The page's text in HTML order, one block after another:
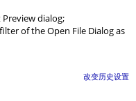
dialog;
of the Open File Dialog as
改变历史设置